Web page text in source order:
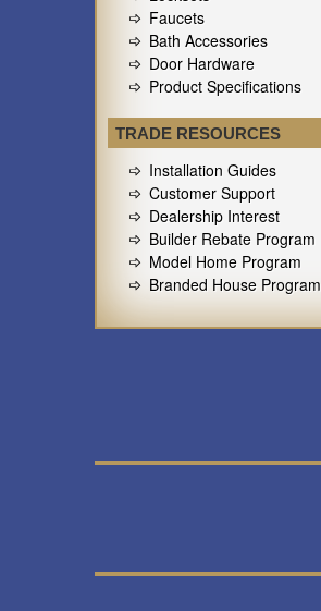
Faucets
Bath Accessories
Door Hardware
Product Specifications
TRADE RESOURCES
Installation Guides
Customer Support
Dealership Interest
Builder Rebate Program
Model Home Program
Branded House Program